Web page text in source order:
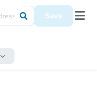
Save